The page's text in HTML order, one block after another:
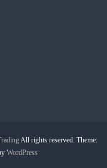
All rights reserved. Theme:
WordPress